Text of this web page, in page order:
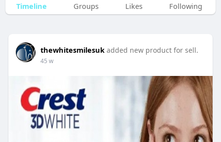
Timeline Groups Likes Following
thewhitesmilesuk added new product for sell.
45 w